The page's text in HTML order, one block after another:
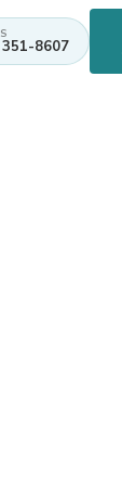
8607